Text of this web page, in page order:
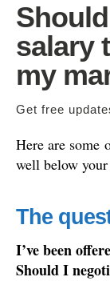
salary
my
Get free
Here are some
well below
The
I’ve been
Should I